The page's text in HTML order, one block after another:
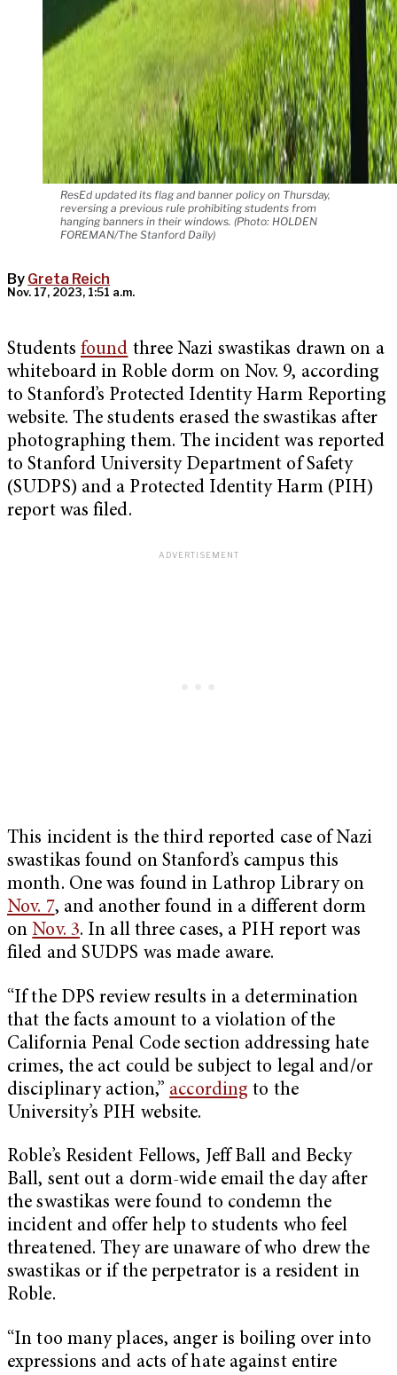
ResEd updated its flag and banner policy on Thursday,
reversing a previous rule prohibiting students from
hanging banners in their windows. (Photo: HOLDEN
FOREMAN/The Stanford Daily)
By Greta Reich
Nov. 17, 2023, 1:51 a.m.
Students found three Nazi swastikas drawn on a
whiteboard in Roble dorm on Nov. 9, according
to Stanford’s Protected Identity Harm Reporting
website. The students erased the swastikas after
photographing them. The incident was reported
to Stanford University Department of Safety
(SUDPS) and a Protected Identity Harm (PIH)
report was filed.
This incident is the third reported case of Nazi
swastikas found on Stanford’s campus this
month. One was found in Lathrop Library on
Nov. 7, and another found in a different dorm
on Nov. 3. In all three cases, a PIH report was
filed and SUDPS was made aware.
“If the DPS review results in a determination
that the facts amount to a violation of the
California Penal Code section addressing hate
crimes, the act could be subject to legal and/or
disciplinary action,” according to the
University’s PIH website.
Roble’s Resident Fellows, Jeff Ball and Becky
Ball, sent out a dorm-wide email the day after
the swastikas were found to condemn the
incident and offer help to students who feel
threatened. They are unaware of who drew the
swastikas or if the perpetrator is a resident in
Roble.
“In too many places, anger is boiling over into
expressions and acts of hate against entire